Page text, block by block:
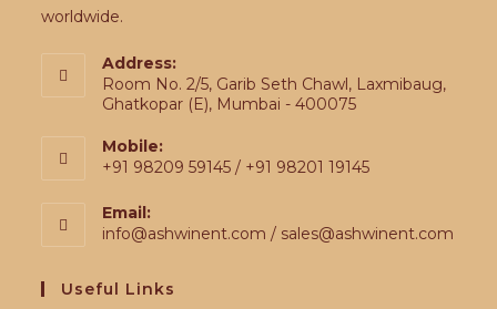
worldwide.
Address:
Room No. 2/5, Garib Seth Chawl, Laxmibaug,
Ghatkopar (E), Mumbai - 400075
Mobile:
+91 98209 59145 / +91 98201 19145
Email:
info@ashwinent.com / sales@ashwinent.com
Useful Links